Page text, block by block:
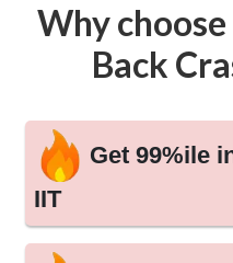
Why
Back
Get 99%ile
IIT